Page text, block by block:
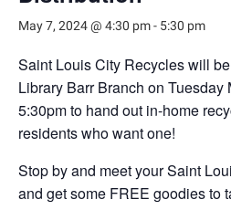
May 7, 2024 @ 4:30 pm- 5:30 pm
Saint Louis City Recycles will
Library Barr Branch on Tuesday
5:30pm to hand out in-home
residents who want one!
Stop by and meet your Saint
and get some FREE goodies to